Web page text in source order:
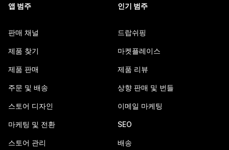
앱 범주
판매 채널
제품 찾기
제품 판매
주문 및 배송
스토어 디자인
마케팅 및 전환
스토어 관리
인기 범주
드랍쉬핑
마켓플레이스
제품 리뷰
상향 판매 및 번들
이메일 마케팅
SEO
배송